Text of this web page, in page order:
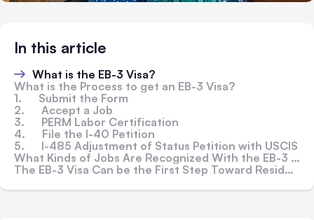
In this article
What is the EB-3 Visa?
What is the Process to get an EB-3 Visa?
1. Submit the Form
2. Accept a Job
3. PERM Labor Certification
4. File the I-40 Petition
5. I-485 Adjustment of Status Petition with USCIS
What Kinds of Jobs Are Recognized With the EB-3 Visa?
The EB-3 Visa Can be the First Step Toward Residency